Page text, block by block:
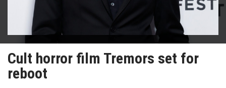
Cult horror film Tremors set for
reboot